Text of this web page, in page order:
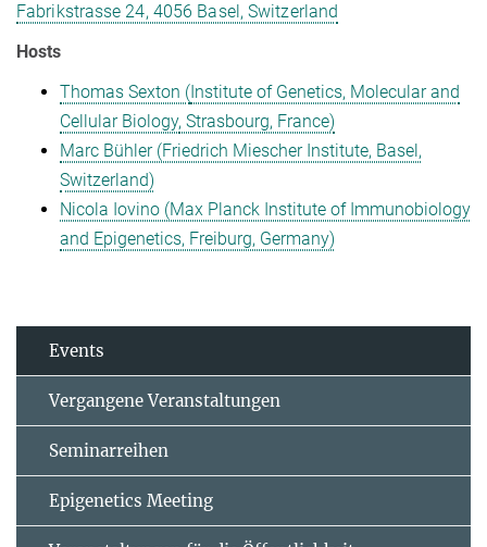
Fabrikstrasse 24, 4056 Basel, Switzerland
Hosts
Thomas Sexton (Institute of Genetics, Molecular and
Cellular Biology, Strasbourg, France)
Marc Bühler (Friedrich Miescher Institute, Basel,
Switzerland)
Nicola Iovino (Max Planck Institute of Immunobiology
and Epigenetics, Freiburg, Germany)
Events
Vergangene Veranstaltungen
Seminarreihen
Epigenetics Meeting